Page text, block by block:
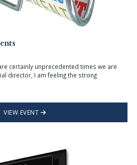
certainly unprecedented times we are
director, I am feeling the strong
VIEW EVENT